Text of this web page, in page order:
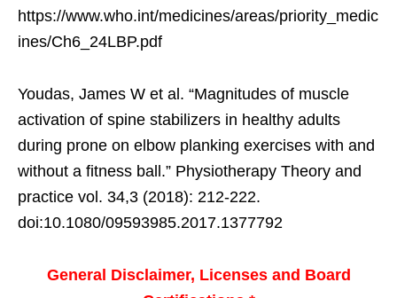
https://www.who.int/medicines/areas/priority_medic
ines/Ch6_24LBP.pdf
Youdas, James W et al. “Magnitudes of muscle
activation of spine stabilizers in healthy adults
during prone on elbow planking exercises with and
without a fitness ball.” Physiotherapy Theory and
practice vol. 34,3 (2018): 212-222.
doi:10.1080/09593985.2017.1377792
General Disclaimer, Licenses and Board